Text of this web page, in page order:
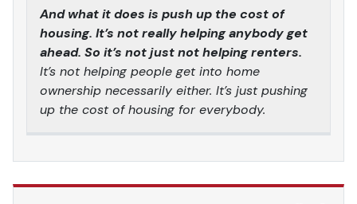
And what it does is push up the cost of
housing. It’s not really helping anybody get
ahead. So it’s not just not helping renters.
It’s not helping people get into home
ownership necessarily either. It’s just pushing
up the cost of housing for everybody.